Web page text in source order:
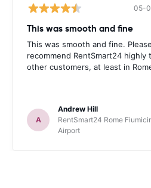
05-
This was smooth and fine
This was smooth and fine.
recommend RentSmart24 highly
other customers, at least in
A
Andrew Hill
RentSmart24 Rome
Airport